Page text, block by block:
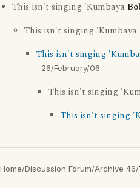
This isn't singing 'Kumbaya
This isn't singing 'Kumbaya
This isn't singing
26/February/06
This isn't singing
This isn't singing
Home/Discussion Forum/Archive 46/